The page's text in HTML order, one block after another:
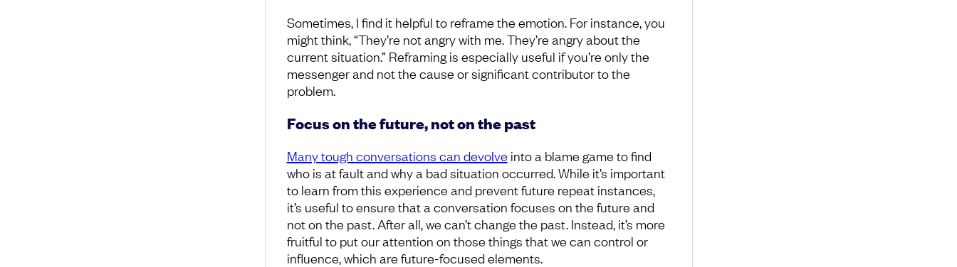
Sometimes, I find it helpful to reframe the emotion. For instance, you
might think, “They’re not angry with me. They’re angry about the
current situation.” Reframing is especially useful if you’re only the
messenger and not the cause or significant contributor to the
problem.
Focus on the future, not on the past
Many tough conversations can devolve into a blame game to find
who is at fault and why a bad situation occurred. While it’s important
to learn from this experience and prevent future repeat instances,
it’s useful to ensure that a conversation focuses on the future and
not on the past. After all, we can’t change the past. Instead, it’s more
fruitful to put our attention on those things that we can control or
influence, which are future-focused elements.